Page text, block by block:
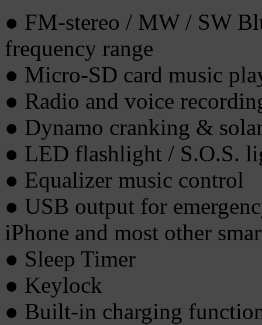
● FM-stereo / MW / SW
frequency range
● Micro-SD card music
● Radio and voice
● Dynamo cranking &
● LED flashlight / S.O.S.
● Equalizer music control
● USB output for
iPhone and most other
● Sleep Timer
● Keylock
● Built-in charging